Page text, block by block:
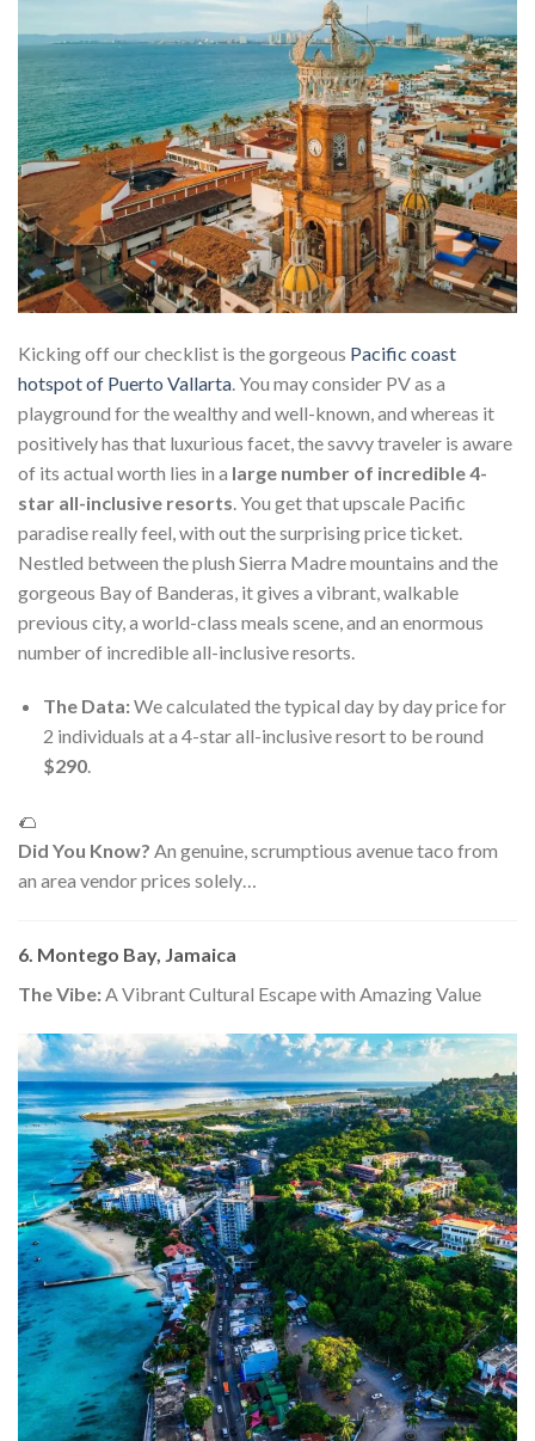
Kicking off our checklist is the gorgeous Pacific coast
hotspot of Puerto Vallarta . You may consider PV as a
playground for the wealthy and well-known, and whereas it
positively has that luxurious facet, the savvy traveler is aware
of its actual worth lies in a large number of incredible 4-
star all-inclusive resorts . You get that upscale Pacific
paradise really feel, with out the surprising price ticket.
Nestled between the plush Sierra Madre mountains and the
gorgeous Bay of Banderas, it gives a vibrant, walkable
previous city, a world-class meals scene, and an enormous
number of incredible all-inclusive resorts.
The Data:We calculated the typical day by day price for
2 individuals at a 4-star all-inclusive resort to be round
$290.
🌮
Did You Know? An genuine, scrumptious avenue taco from
an area vendor prices solely…
6. Montego Bay, Jamaica
The Vibe:A Vibrant Cultural Escape with Amazing Value